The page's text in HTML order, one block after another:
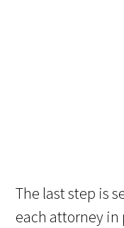
The last step is
each attorney in